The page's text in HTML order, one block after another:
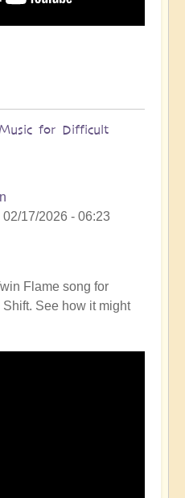
for Difficult
02/17/2026 - 06:23
Flame song for
See how it might